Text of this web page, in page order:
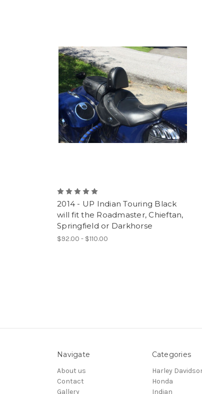
2014 - UP Indian Touring Black
will fit the Roadmaster, Chieftan,
Springfield or Darkhorse
$92.00 - $110.00
Navigate
About us
Contact
Gallery
Categories
Harley
Honda
Indian